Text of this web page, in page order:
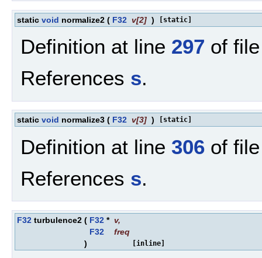
static void normalize2 ( F32 v[2] ) [static]
Definition at line 297 of
References s.
static void normalize3 ( F32 v[3] ) [static]
Definition at line 306 of
References s.
F32 turbulence2 ( F32 * v,
F32
freq
)
[inline]